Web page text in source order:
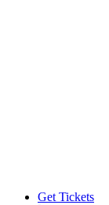
Get Tickets